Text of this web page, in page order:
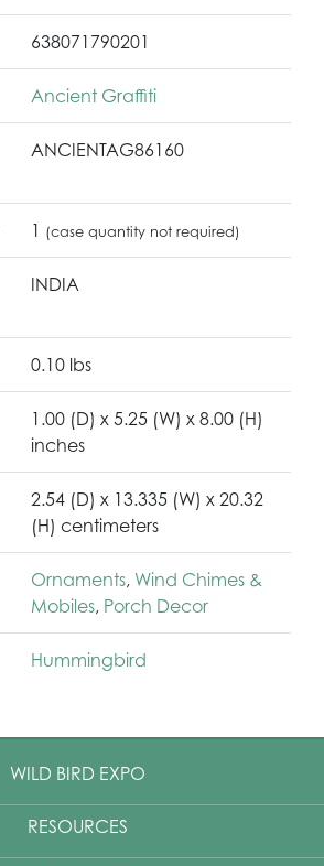
638071790201
Ancient Graffiti
ANCIENTAG86160
1 (case quantity not required)
INDIA
0.10 lbs
1.00 (D) x 5.25 (W) x 8.00 (H)
inches
2.54 (D) x 13.335 (W) x 20.32
(H) centimeters
Ornaments, Wind Chimes &
Mobiles, Porch Decor
Hummingbird
WILD BIRD EXPO
RESOURCES